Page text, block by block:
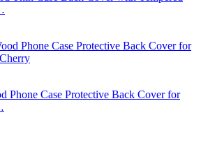
Phone Case Protective Back Cover for